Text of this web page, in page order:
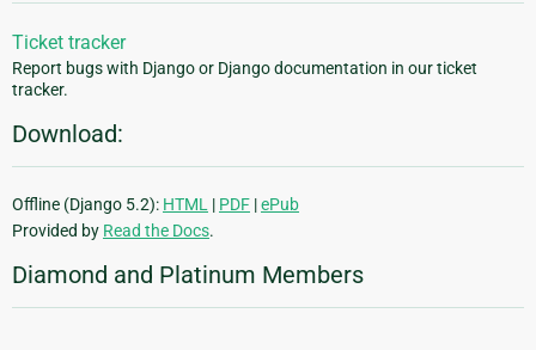
Ticket tracker
Report bugs with Django or Django documentation in our ticket
tracker.
Download:
Offline (Django 5.2): HTML | PDF |ePub
Provided by Read the Docs.
Diamond and Platinum Members